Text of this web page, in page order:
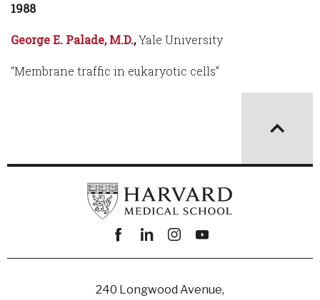
1988
George E. Palade, M.D.,Yale University
“Membrane traffic in eukaryotic cells”
Facebook
linkedininstagram
youtube
240 Longwood Avenue,